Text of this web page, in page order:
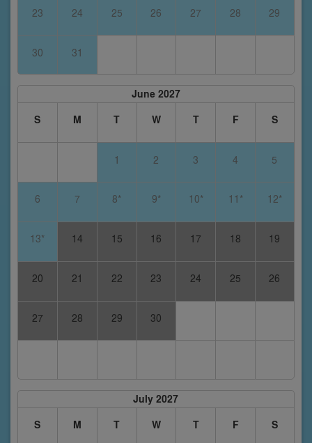
23 24 25 26 27 28 29
30 31
June 2027
S
M T W T F S
1 2 3 4 5
6 7 8* 9* 10* 11* 12*
13* 14 15 16 17 18 19
20 21 22 23 24 25 26
27 28 29 30
July 2027
S
M T W T F S